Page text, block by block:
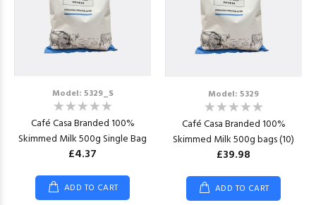
Model: 5329_S
Café Casa Branded 100%
Skimmed Milk 500g Single Bag
£4.37
ADD TO CART
Model: 5329
Café Casa Branded 100%
Skimmed Milk 500g bags (10)
£39.98
ADD TO CART